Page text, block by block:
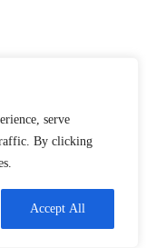
serve
By clicking
Accept All